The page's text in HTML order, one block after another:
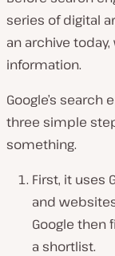
series of digital
an archive
information.
Google’s
three simple
something.
First, it uses
and
Google then
a shortlist.